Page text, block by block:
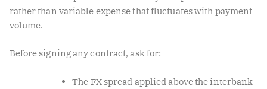
rather than variable expense that fluctuates with payment
volume.
Before signing any contract, ask for:
The FX spread applied above the interbank